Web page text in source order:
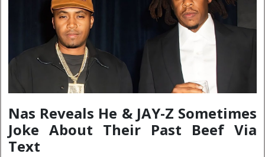
Nas Reveals He & JAY-Z Sometimes
Joke About Their Past Beef Via
Text